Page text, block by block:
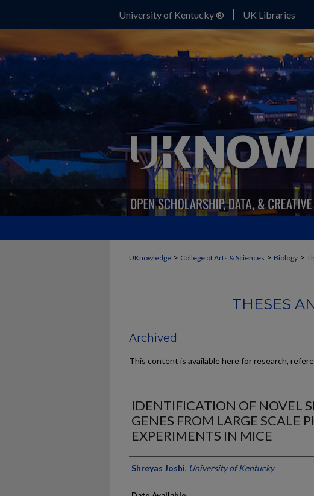
University of Kentucky ® UK Libraries
UKnowledge > College of Arts & Sciences > Biology >
THESES
Archived
This content is available here for research,
IDENTIFICATION OF NOVEL
GENES FROM LARGE SCALE
EXPERIMENTS IN MICE
Author
Shreyas Joshi, University of Kentucky